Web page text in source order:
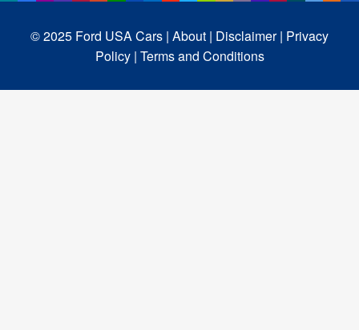
© 2025 Ford USA Cars | About | Disclaimer | Privacy
Policy | Terms and Conditions